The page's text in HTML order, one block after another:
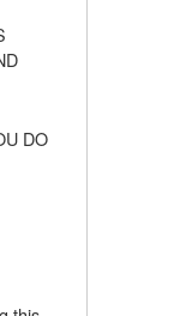
DO